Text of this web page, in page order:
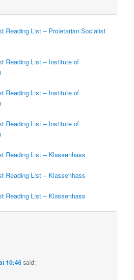
Reading List – Proletarian Socialist
Reading List – Institute of
Reading List – Institute of
Reading List – Institute of
Reading List – Klassenhass
Reading List – Klassenhass
Reading List – Klassenhass
10:46said: